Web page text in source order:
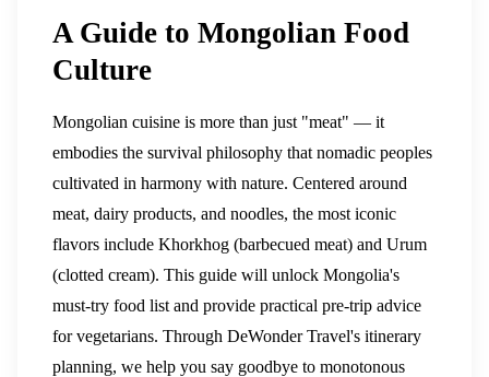
A Guide to Mongolian Food
Culture
Mongolian cuisine is more than just "meat" — it
embodies the survival philosophy that nomadic peoples
cultivated in harmony with nature. Centered around
meat, dairy products, and noodles, the most iconic
flavors include Khorkhog (barbecued meat) and Urum
(clotted cream). This guide will unlock Mongolia's
must-try food list and provide practical pre-trip advice
for vegetarians. Through DeWonder Travel's itinerary
planning, we help you say goodbye to monotonous